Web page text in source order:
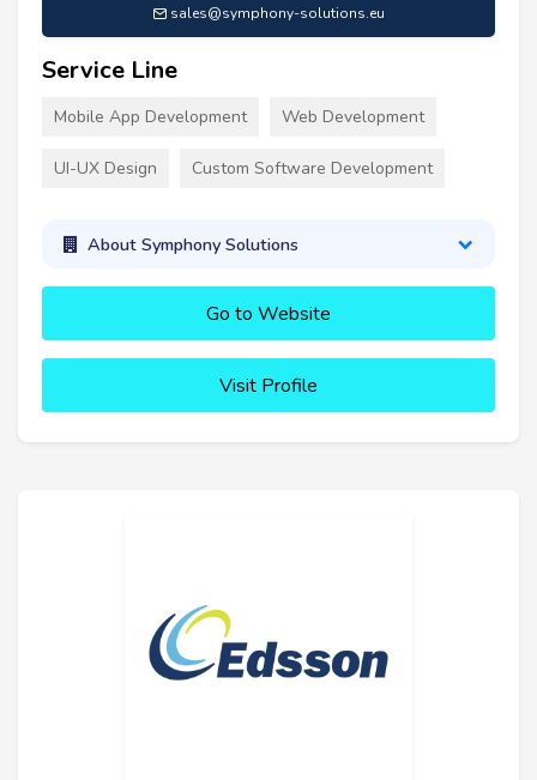
sales@symphony-solutions.eu
Service Line
Mobile App Development Web Development
UI-UX Design Custom Software Development
About Symphony Solutions
Go to Website
Visit Profile